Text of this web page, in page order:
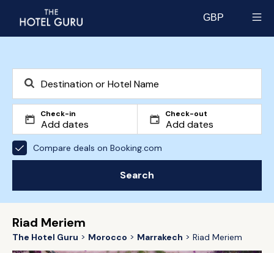
GBP
Check-in Check-out
Compare deals on Booking.com
Search
Riad Meriem
The Hotel Guru Morocco Marrakech Riad Meriem